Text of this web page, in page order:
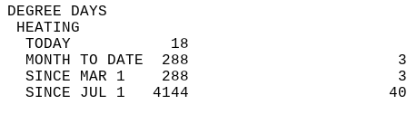
DEGREE
TODAY           18
MONTH TO DATE  288
SINCE MAR 1    288
SINCE JUL 1   4144